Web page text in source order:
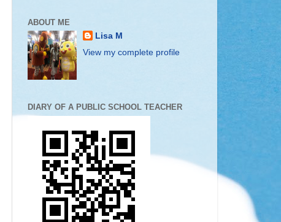
ABOUT ME
Lisa M
View my complete profile
DIARY OF A PUBLIC SCHOOL TEACHER